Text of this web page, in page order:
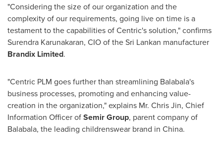
"Considering the size of our organization and the
complexity of our requirements, going live on time is a
testament to the capabilities of Centric's solution," confirms
Surendra Karunakaran, CIO of the Sri Lankan manufacturer
Brandix Limited.
"Centric PLM goes further than streamlining Balabala's
business processes, promoting and enhancing value-
creation in the organization," explains Mr. Chris Jin, Chief
Information Officer ofSemir Group, parent company of
Balabala, the leading childrenswear brand in China.